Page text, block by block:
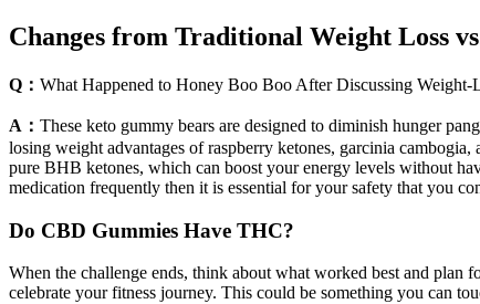
Changes from Traditional Weight Loss
Q： What Happened to Honey Boo Boo After Discussing
A： These keto gummy bears are designed to diminish hunger
losing weight advantages of raspberry ketones, garcinia
pure BHB ketones, which can boost your energy levels without
medication frequently then it is essential for your safety that you
Do CBD Gummies Have THC?
When the challenge ends, think about what worked best and plan
celebrate your fitness journey. This could be something you can